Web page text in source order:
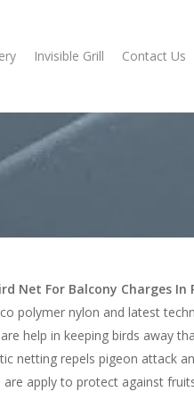
Invisible Grill Contact Us
Net For Balcony Charges In
polymer nylon and latest
help in keeping birds away
netting repels pigeon attack
apply to protect against